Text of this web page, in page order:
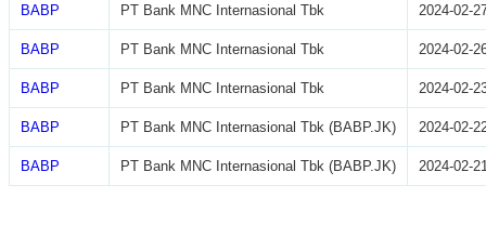
BABP PT Bank MNC Internasional Tbk 2024-02-
BABP PT Bank MNC Internasional Tbk 2024-02-
BABP PT Bank MNC Internasional Tbk 2024-02-
BABP PT Bank MNC Internasional Tbk (BABP.JK) 2024-02-
BABP PT Bank MNC Internasional Tbk (BABP.JK) 2024-02-